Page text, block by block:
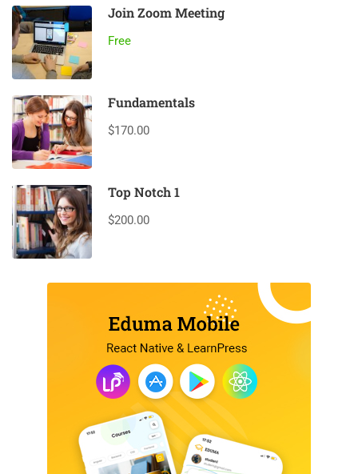
Join Zoom Meeting
Free
Fundamentals
$170.00
Top Notch 1
$200.00